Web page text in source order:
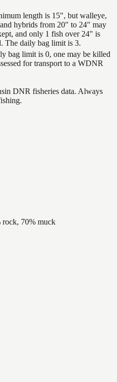
length is 15", but walleye,
and hybrids from 20" to 24" may
and only 1 fish over 24" is
The daily bag limit is 3.
bag limit is 0, one may be killed
for transport to a WDNR
DNR fisheries data. Always
rock, 70% muck